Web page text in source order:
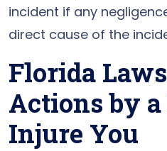
incident if any
direct cause of the
Florida
Actions by
Injure You